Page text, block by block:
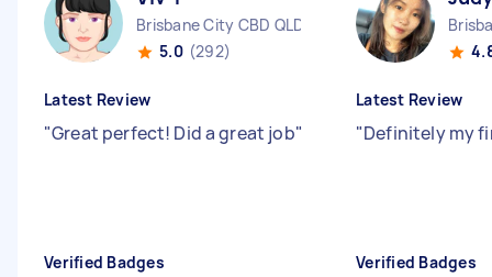
Brisbane City CBD QLD
5.0 (292)
Latest Review
"Great perfect! Did a great job"
Verified Badges
Latest Review
"Definitely my
Verified Badges